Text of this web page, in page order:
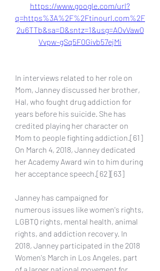
https://www.google.com/url?
q=https%3A%2F%2Ftinourl.com%2F
2u6TTb&sa=D&sntz=1&usg=AOvVaw0
Vvpw-gSq5F0Givb57ejMi
In interviews related to her role on
Mom, Janney discussed her brother,
Hal, who fought drug addiction for
years before his suicide. She has
credited playing her character on
Mom to people fighting addiction.[61]
On March 4, 2018, Janney dedicated
her Academy Award win to him during
her acceptance speech.[62][63]
Janney has campaigned for
numerous issues like women's rights,
LGBTQ rights, mental health, animal
rights, and addiction recovery. In
2018, Janney participated in the 2018
Women's March in Los Angeles, part